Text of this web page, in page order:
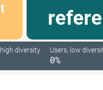
diversity Users, low
0%